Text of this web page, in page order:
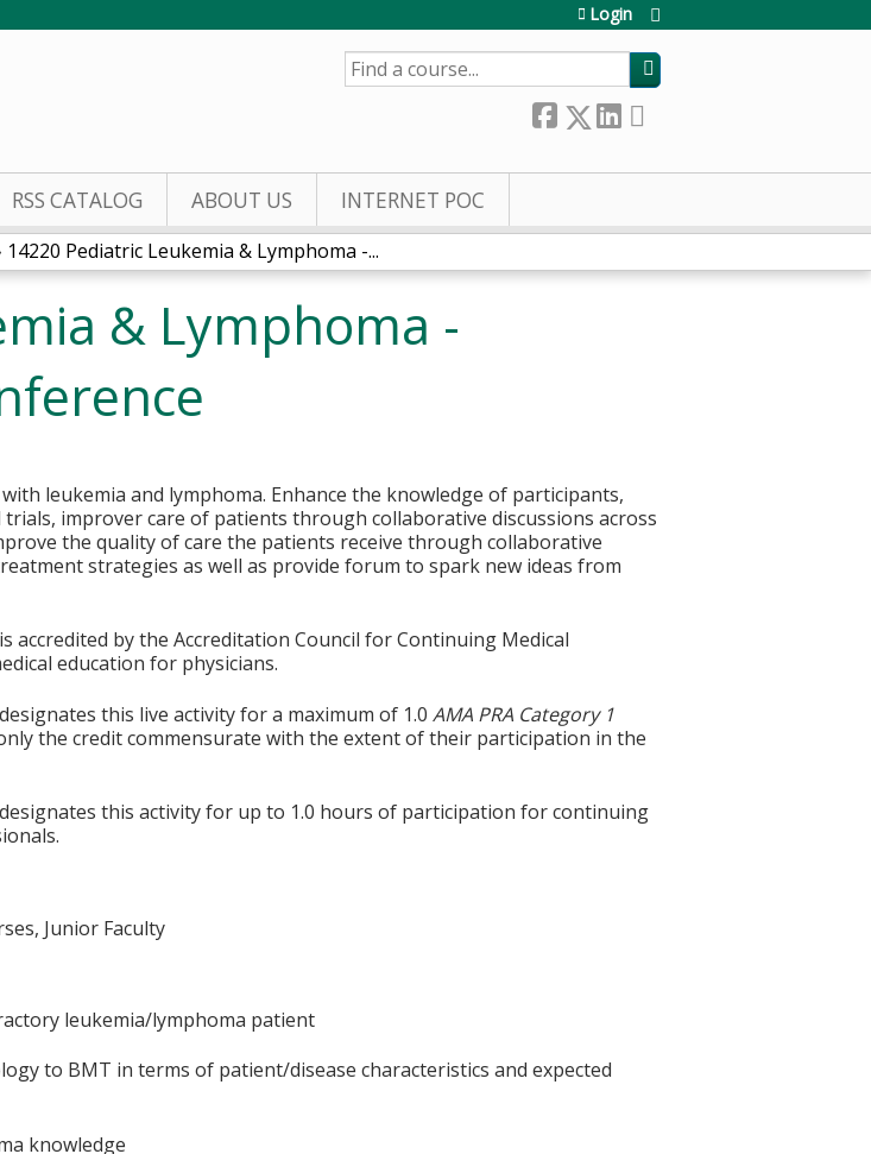
Login
SEARCH
RSS CATALOG ABOUT US INTERNET POC
14220 Pediatric Leukemia & Lymphoma -...
& Lymphoma -
leukemia and lymphoma. Enhance the knowledge of participants,
trials, improver care of patients through collaborative discussions across
the quality of care the patients receive through collaborative
strategies as well as provide forum to spark new ideas from
accredited by the Accreditation Council for Continuing Medical
education for physicians.
this live activity for a maximum of 1.0AMA PRA Category 1
the credit commensurate with the extent of their participation in the
this activity for up to 1.0 hours of participation for continuing
Junior Faculty
leukemia/lymphoma patient
to BMT in terms of patient/disease characteristics and expected
knowledge